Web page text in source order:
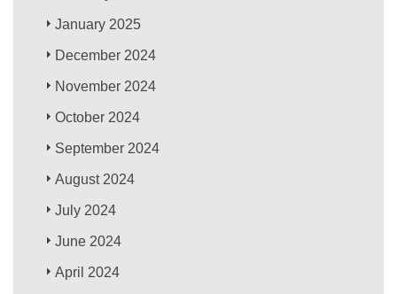
January 2025
December 2024
November 2024
October 2024
September 2024
August 2024
July 2024
June 2024
April 2024